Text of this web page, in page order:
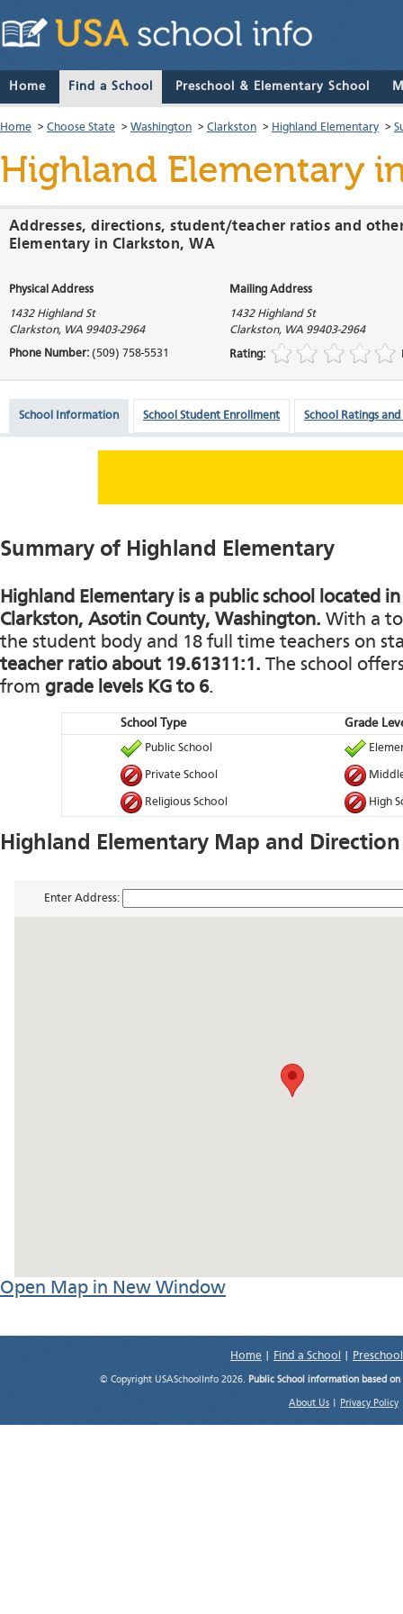
Home Find a School Preschool & Elementary School
Home > Choose State > Washington > Clarkston > Highland Elementary >
Highland Elementary
Addresses, directions, student/teacher ratios and
Elementary in Clarkston, WA
Physical Address Mailing Address
1432 Highland St
Clarkston, WA 99403-2964
1432 Highland St
Clarkston, WA 99403-2964
Phone Number: (509) 758-5531 Rating:
School Information School Student Enrollment School Ratings and
Summary of Highland Elementary
Highland Elementary is a public school located
Clarkston, Asotin County, Washington. With a
the student body and 18 full time teachers on
teacher ratio about 19.61311:1. The school
from grade levels KG to 6.
School Type Grade
Public School
Private School
Religious School High
Highland Elementary Map and Direction
Enter Address:
Open Map in New Window
Home Find a School
© Copyright USASchoolInfo 2026. Public School information based
About Us Privacy Policy